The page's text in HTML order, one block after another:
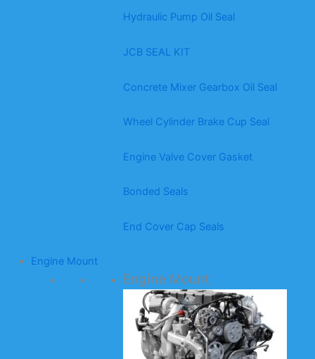
Hydraulic Pump Oil Seal
JCB SEAL KIT
Concrete Mixer Gearbox Oil Seal
Wheel Cylinder Brake Cup Seal
Engine Valve Cover Gasket
Bonded Seals
End Cover Cap Seals
Engine Mount
Engine Mount